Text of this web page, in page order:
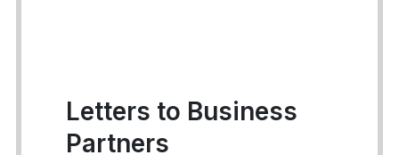
Letters to Business
Partners